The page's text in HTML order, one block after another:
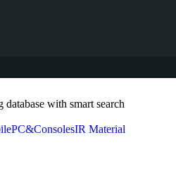
with smart search
PC&ConsolesIR Material